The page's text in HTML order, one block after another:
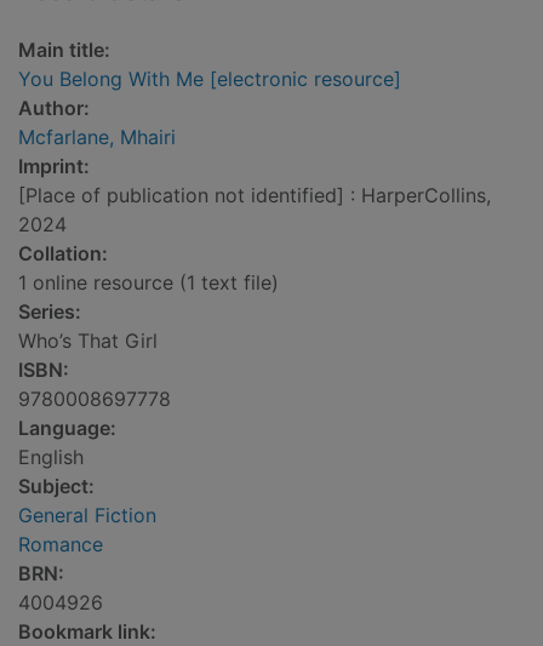
Main title:
You Belong With Me [electronic resource]
Author:
Mcfarlane, Mhairi
Imprint:
[Place of publication not identified] : HarperCollins,
2024
Collation:
1 online resource (1 text file)
Series:
Who’s That Girl
ISBN:
9780008697778
Language:
English
Subject:
General Fiction
Romance
BRN:
4004926
Bookmark link: